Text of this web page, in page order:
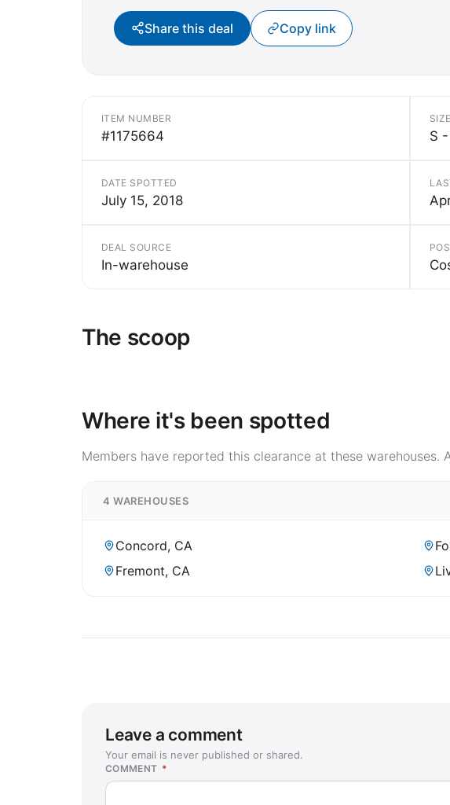
Share this deal Copy link
ITEM NUMBER
#1175664 S
DATE SPOTTED
July 15, 2018
DEAL SOURCE
In-warehouse
The scoop
Where it's been spotted
Members have reported this clearance at these warehouses.
4 WAREHOUSES
Concord, CA
Fremont, CA
Leave a comment
Your email is never published or shared.
COMMENT *